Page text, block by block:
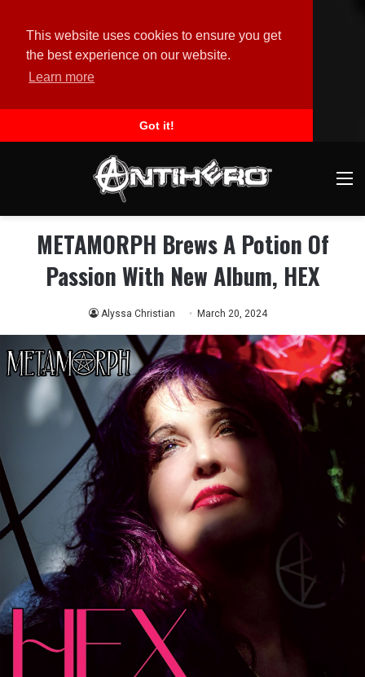
This website uses cookies to ensure you get
the best experience on our website.
Learn more
Got it!
METAMORPH Brews A Potion Of
Passion With New Album, HEX
Alyssa Christian March 20, 2024